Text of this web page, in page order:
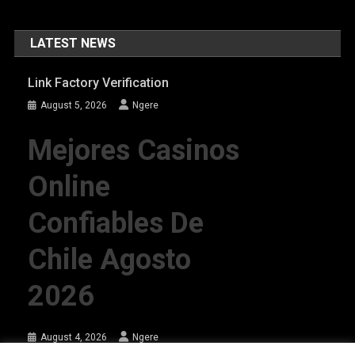
LATEST NEWS
Link Factory Verification
August 5, 2026 Ngere
Mejores Casinos
Online
Confiables De
Chile Agosto
2026
August 4, 2026 Ngere